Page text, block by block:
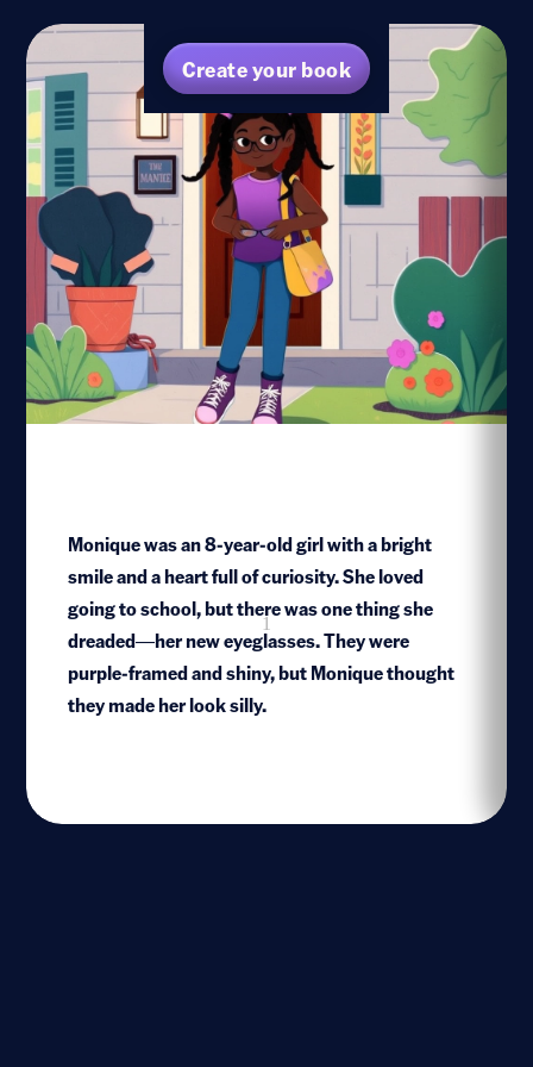
Create your book
Monique was an 8-year-old girl with a bright
smile and a heart full of curiosity. She loved
going to school, but there was one thing she
dreaded—her new eyeglasses. They were
purple-framed and shiny, but Monique thought
they made her look silly.
1